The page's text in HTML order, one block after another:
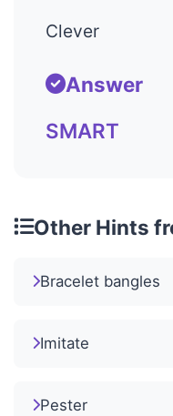
Clever
Answer
SMART
Other Hints
Bracelet bangles
Imitate
Pester